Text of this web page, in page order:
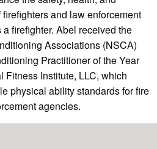
and law enforcement
firefighter. Abel received the
Associations (NSCA)
Practitioner of the Year
Fitness Institute, LLC, which
physical ability standards for fire
agencies.